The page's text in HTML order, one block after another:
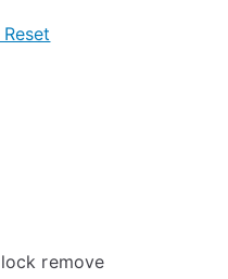
remove